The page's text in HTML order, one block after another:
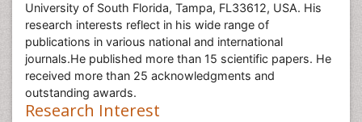
University of South Florida, Tampa, FL33612, USA. His
research interests reflect in his wide range of
publications in various national and international
journals.He published more than 15 scientific papers. He
received more than 25 acknowledgments and
outstanding awards.
Research Interest